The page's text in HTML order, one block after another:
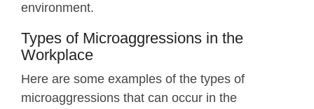
environment.
Types of Microaggressions in the
Workplace
Here are some examples of the types of
microaggressions that can occur in the